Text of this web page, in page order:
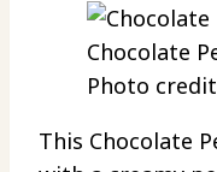
Chocolate
Photo
This Chocolate